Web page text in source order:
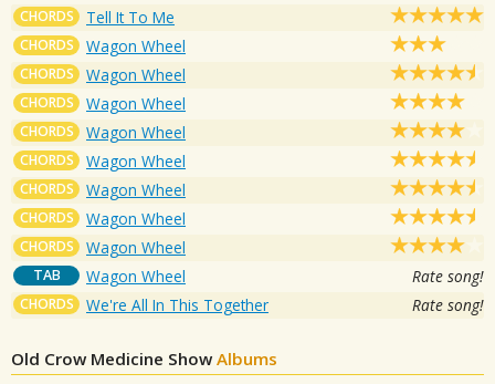
CHORDS Tell It To Me
CHORDS Wagon Wheel
CHORDS Wagon Wheel
CHORDS Wagon Wheel
CHORDS Wagon Wheel
CHORDS Wagon Wheel
CHORDS Wagon Wheel
CHORDS Wagon Wheel
CHORDS Wagon Wheel
TAB Wagon Wheel Rate song!
CHORDS We're All In This Together Rate song!
Old Crow Medicine Show Albums